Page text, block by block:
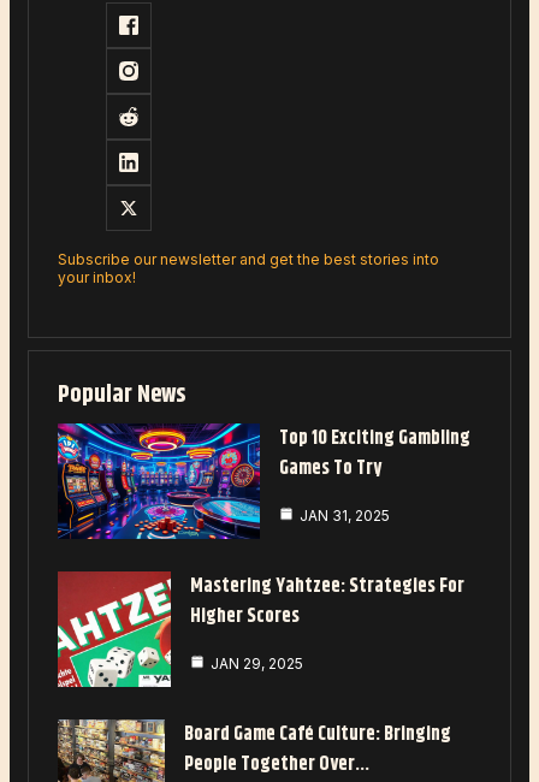
Subscribe our newsletter and get the best stories into
your inbox!
Popular News
Top 10 Exciting Gambling
Games To Try
JAN 31, 2025
Mastering Yahtzee: Strategies For
Higher Scores
JAN 29, 2025
Board Game Café Culture: Bringing
People Together Over…